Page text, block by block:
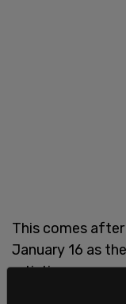
This comes after
January 16 as
artistic
stepped down